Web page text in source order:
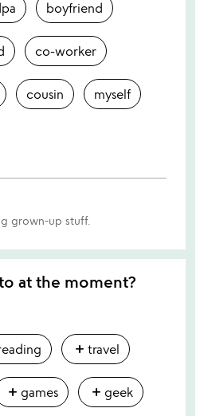
boyfriend
co-worker
cousin myself
grown-up stuff.
at the moment?
add travel
add games add geek